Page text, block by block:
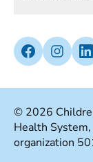
Media Inquiries
Insurances We
Good Faith
Non-
Terms Of Use
Facebook
© 2026
Health
organization